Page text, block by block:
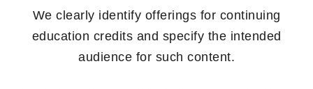
We clearly identify offerings for continuing
education credits and specify the intended
audience for such content.